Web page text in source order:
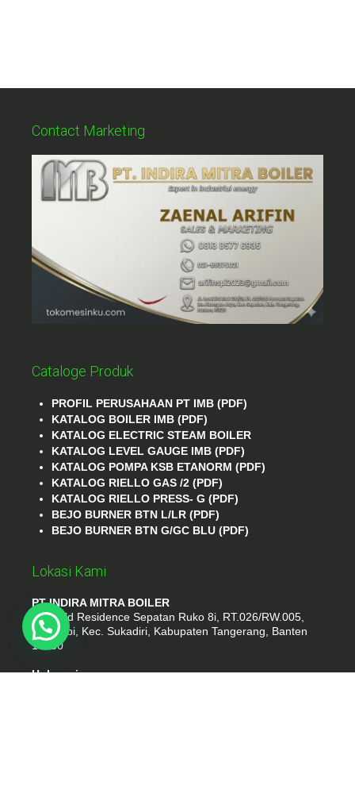
Contact Marketing
Cataloge Produk
PROFIL PERUSAHAAN PT IMB (PDF)
KATALOG BOILER IMB (PDF)
KATALOG ELECTRIC STEAM BOILER
KATALOG LEVEL GAUGE IMB (PDF)
KATALOG POMPA KSB ETANORM (PDF)
KATALOG RIELLO GAS /2 (PDF)
KATALOG RIELLO PRESS- G (PDF)
BEJO BURNER BTN L/LR (PDF)
BEJO BURNER BTN G/GC BLU (PDF)
Lokasi Kami
PT INDIRA MITRA BOILER
Emerald Residence Sepatan Ruko 8i, RT.026/RW.005,
Kosambi, Kec. Sukadiri, Kabupaten Tangerang, Banten
15530
Hubungi